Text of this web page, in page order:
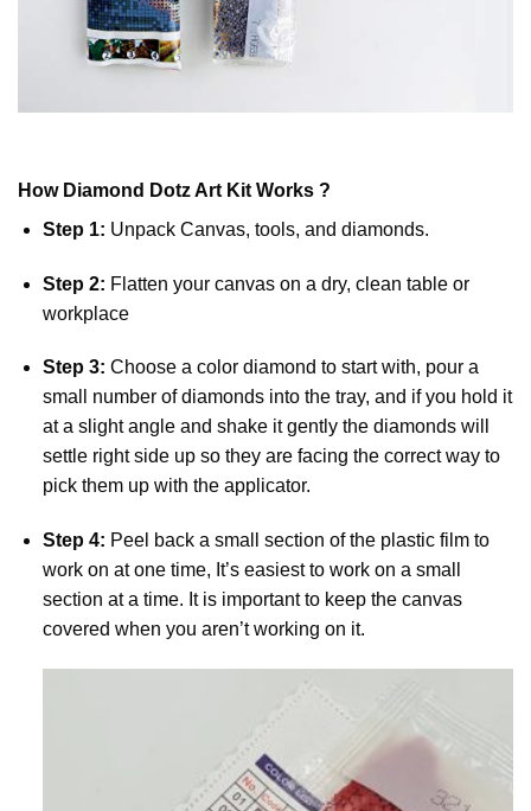
How Diamond DotzArt Kit Works ?
Step 1: Unpack Canvas, tools, and diamonds.
Step 2: Flatten your canvas on a dry, clean table or
workplace
Step 3: Choose a color diamond to start with, pour a
small number of diamonds into the tray, and if you hold it
at a slight angle and shake it gently the diamonds will
settle right side up so they are facing the correct way to
pick them up with the applicator.
Step 4: Peel back a small section of the plastic film to
work on at one time, It’s easiest to work on a small
section at a time. It is important to keep the canvas
covered when you aren’t working on it.